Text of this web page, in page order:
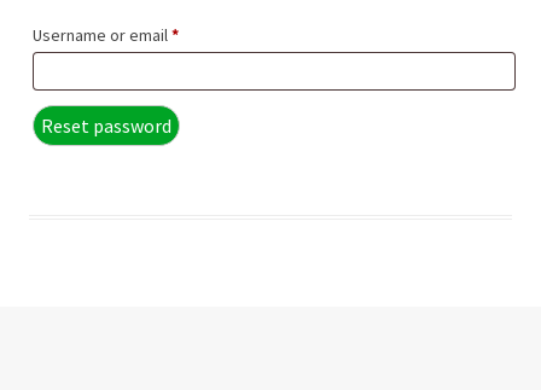
Username or email *Required
Reset password